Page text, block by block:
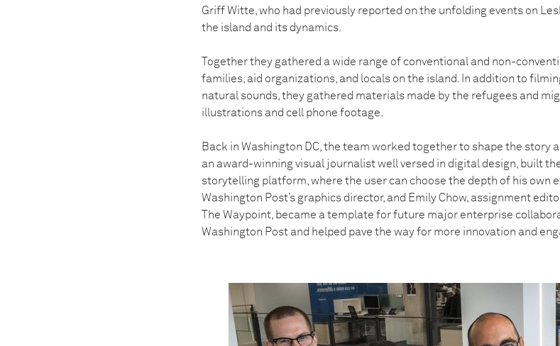
Griff Witte, who had previously reported on the unfolding events on
the island and its dynamics.
Together they gathered a wide range of conventional and non-
families, aid organizations, and locals on the island. In addition to
natural sounds, they gathered materials made by the refugees and
illustrations and cell phone footage.
Back in Washington DC, the team worked together to shape the story
an award-winning visual journalist well versed in digital design, built
storytelling platform, where the user can choose the depth of his own
Washington Post’s graphics director, and Emily Chow, assignment
The Waypoint, became a template for future major enterprise
Washington Post and helped pave the way for more innovation and